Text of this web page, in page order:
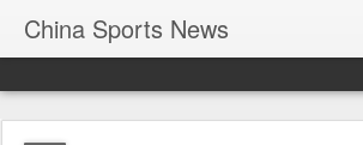
China Sports News